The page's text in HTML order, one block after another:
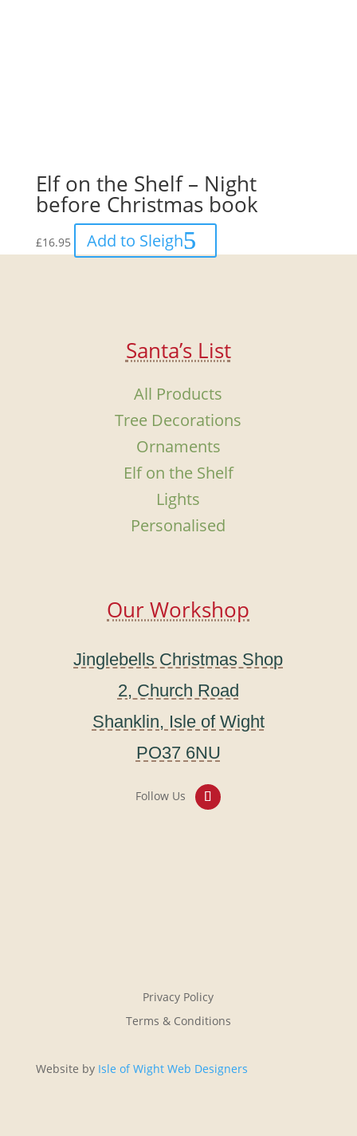
Elf on the Shelf – Night
before Christmas book
£16.95 Add to Sleigh
Santa’s List
All Products
Tree Decorations
Ornaments
Elf on the Shelf
Lights
Personalised
Our Workshop
Jinglebells Christmas Shop
2, Church Road
Shanklin, Isle of Wight
PO37 6NU
Privacy Policy
Terms & Conditions
Website by Isle of Wight Web Designers